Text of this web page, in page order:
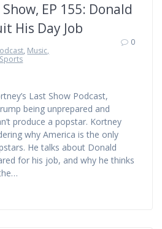
EP 155: Donald
His Day Job
, Music,
Sports
0
Last Show Podcast,
being unprepared and
produce a popstar. Kortney
why America is the only
He talks about Donald
for his job, and why he thinks